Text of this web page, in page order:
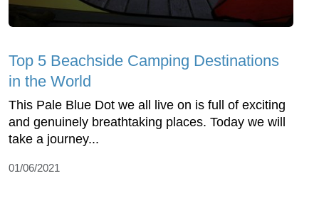
Top 5 Beachside Camping Destinations
in the World
This Pale Blue Dot we all live on is full of exciting
and genuinely breathtaking places. Today we will
take a journey...
01/06/2021